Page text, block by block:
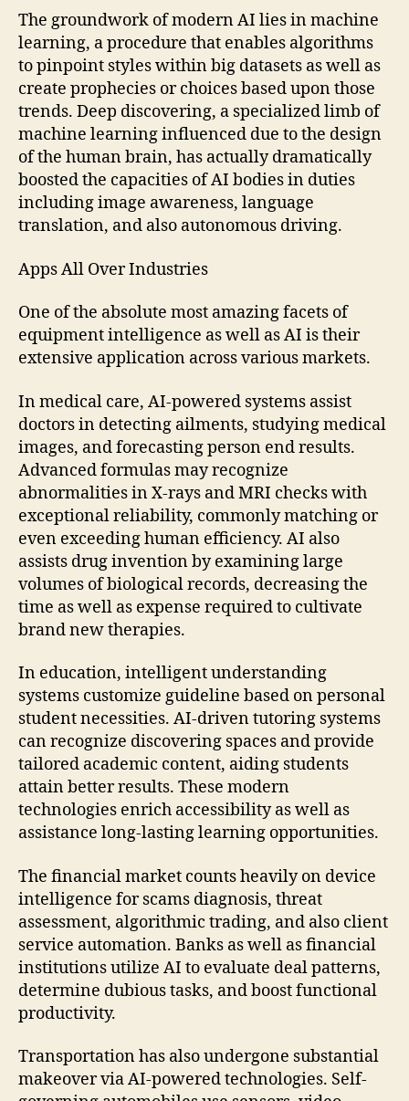
The groundwork of modern AI lies in machine
learning, a procedure that enables algorithms
to pinpoint styles within big datasets as well as
create prophecies or choices based upon those
trends. Deep discovering, a specialized limb of
machine learning influenced due to the design
of the human brain, has actually dramatically
boosted the capacities of AI bodies in duties
including image awareness, language
translation, and also autonomous driving.
Apps All Over Industries
One of the absolute most amazing facets of
equipment intelligence as well as AI is their
extensive application across various markets.
In medical care, AI-powered systems assist
doctors in detecting ailments, studying medical
images, and forecasting person end results.
Advanced formulas may recognize
abnormalities in X-rays and MRI checks with
exceptional reliability, commonly matching or
even exceeding human efficiency. AI also
assists drug invention by examining large
volumes of biological records, decreasing the
time as well as expense required to cultivate
brand new therapies.
In education, intelligent understanding
systems customize guideline based on personal
student necessities. AI-driven tutoring systems
can recognize discovering spaces and provide
tailored academic content, aiding students
attain better results. These modern
technologies enrich accessibility as well as
assistance long-lasting learning opportunities.
The financial market counts heavily on device
intelligence for scams diagnosis, threat
assessment, algorithmic trading, and also client
service automation. Banks as well as financial
institutions utilize AI to evaluate deal patterns,
determine dubious tasks, and boost functional
productivity.
Transportation has also undergone substantial
makeover via AI-powered technologies. Self-